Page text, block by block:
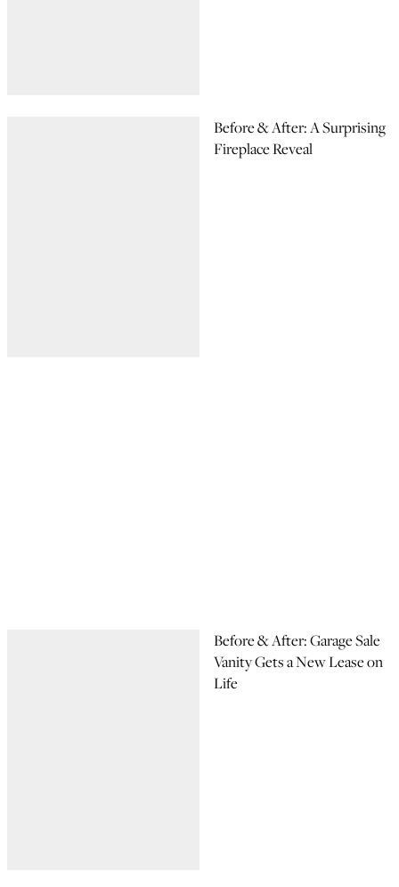
Before & After: A Surprising
Fireplace Reveal
Before & After: Garage Sale
Vanity Gets a New Lease on
Life